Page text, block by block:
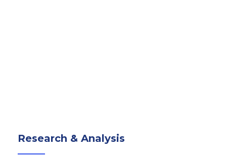
Research & Analysis